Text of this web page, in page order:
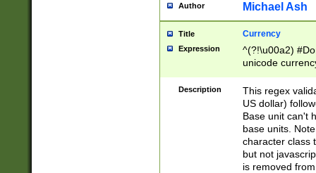
Author Michael Ash
Title Currency
Expression
^(?!\u00a2)
unicode
zero if 1 or
is a comma it
than 3 digit
cents
Description
This regex
US dollar)
Base unit can't
base units.
character class
but not
is removed